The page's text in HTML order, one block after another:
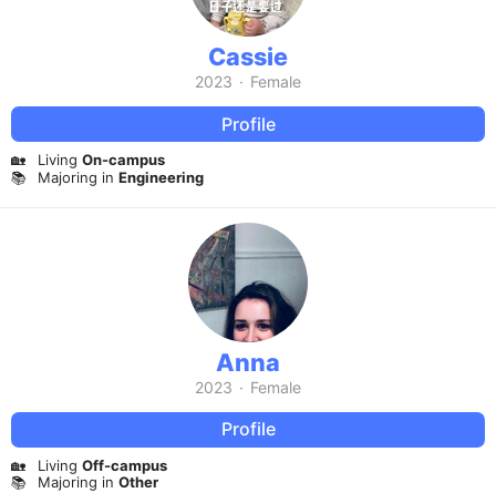
Cassie
2023 · Female
Profile
🏡 Living On-campus
📚
Majoring in Engineering
Anna
2023 · Female
Profile
🏡 Living Off-campus
📚
Majoring in Other